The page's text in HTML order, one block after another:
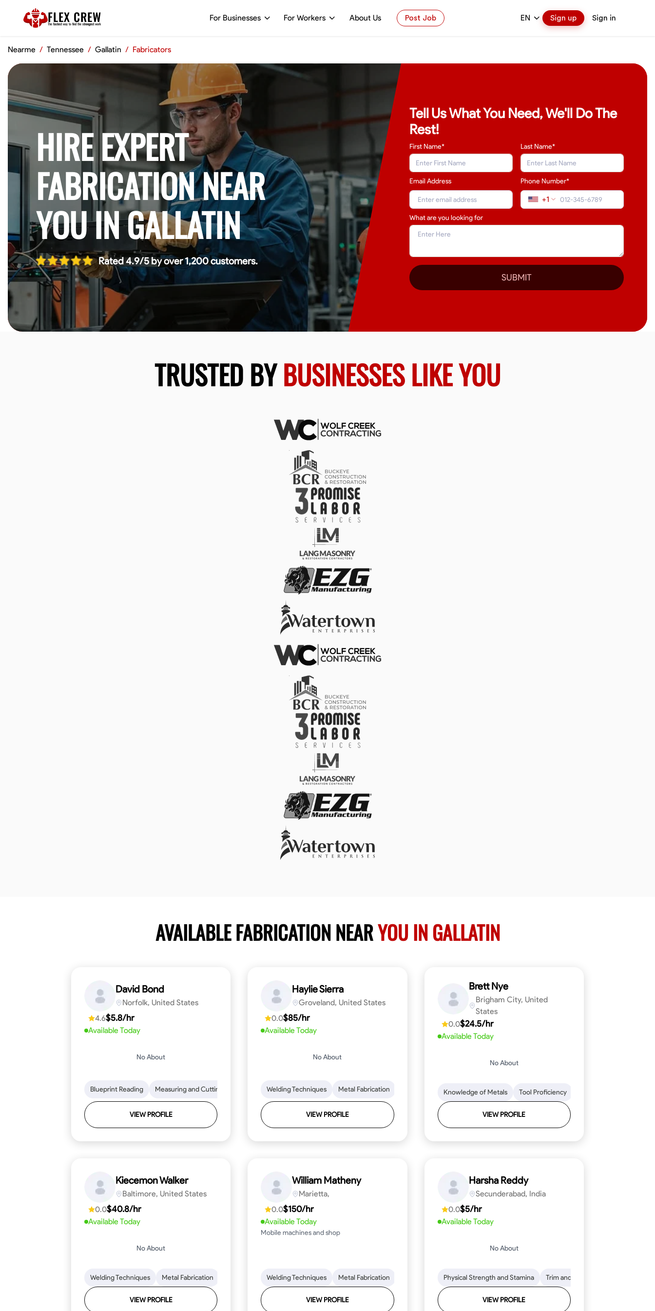
FLEX CREW
The fastest way to find the strongest work
For Businesses For Workers About Us Post Job EN Sign up Sign in
Nearme / Tennessee / Gallatin / Fabricators
HIRE EXPERT
FABRICATION NEAR
YOU IN GALLATIN
Rated 4.9/5 by over 1,200 customers.
Tell Us What You Need, We'll Do The
Rest!
First Name* Last Name*
Email Address Phone Number*
+1
What are you looking for
SUBMIT
TRUSTED BYBUSINESSES LIKE YOU
AVAILABLE FABRICATION NEARYOU IN GALLATIN
David Bond
Norfolk, United States
4.6$5.8/hr
Available Today
No About
Blueprint Reading Measuring and Cutting Mathematical Skills Tool Proficiency Woodworking Problem-Solving Attention to Detail Physical Stamina
VIEW PROFILE
Haylie Sierra
Groveland, United States
0.0$85/hr
Available Today
No About
Welding Techniques Metal Fabrication
VIEW PROFILE
Brett Nye
Brigham City, United
States
0.0$24.5/hr
Available Today
No About
Knowledge of Metals Tool Proficiency
VIEW PROFILE
Kiecemon Walker
Baltimore, United States
0.0$40.8/hr
Available Today
No About
Welding Techniques Metal Fabrication Blueprint Reading Attention to Detail Knowledge of Metals Tool Proficiency Measurement and Layout
VIEW PROFILE
William Matheny
Marietta,
0.0$150/hr
Available Today
Mobile machines and shop
Welding Techniques Metal Fabrication Blueprint Reading Attention to Detail Knowledge of Metals
VIEW PROFILE
Harsha Reddy
Secunderabad, India
0.0$5/hr
Available Today
No About
Physical Strength and Stamina Trim and Molding Installation
VIEW PROFILE